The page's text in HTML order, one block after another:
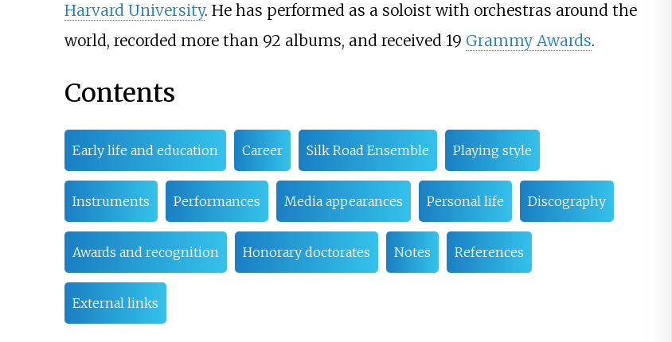
Harvard University. He has performed as a soloist with orchestras around the
world, recorded more than 92 albums, and received 19 Grammy Awards.
Contents
Early life and education Career Silk Road Ensemble Playing style
Instruments Performances Media appearances Personal life Discography
Awards and recognition Honorary doctorates Notes References
External links